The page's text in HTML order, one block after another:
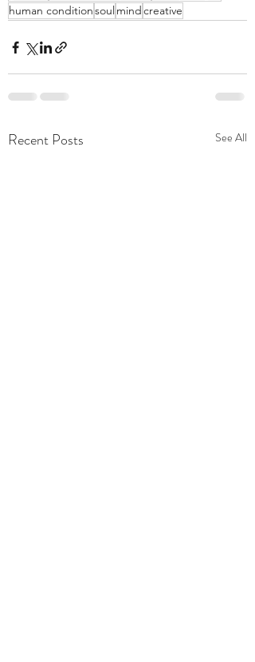
human conditionsoul mindcreative
Recent Posts See All